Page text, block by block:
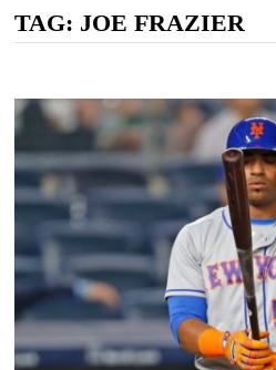
TAG: JOE FRAZIER